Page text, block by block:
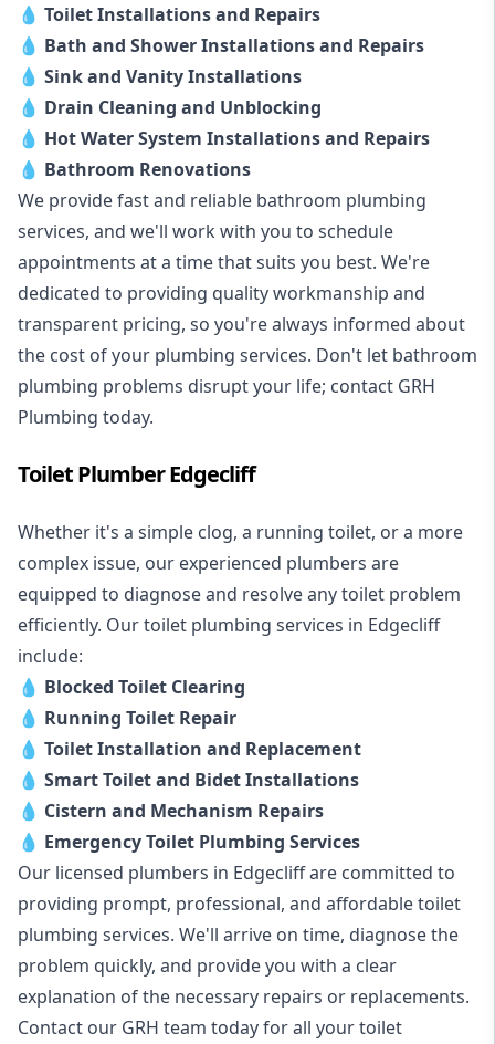
💧 Toilet Installations and Repairs
💧 Bath and Shower Installations and Repairs
💧 Sink and Vanity Installations
💧 Drain Cleaning and Unblocking
💧 Hot Water System Installations and Repairs
💧 Bathroom Renovations
We provide fast and reliable bathroom plumbing
services, and we'll work with you to schedule
appointments at a time that suits you best. We're
dedicated to providing quality workmanship and
transparent pricing, so you're always informed about
the cost of your plumbing services. Don't let bathroom
plumbing problems disrupt your life; contact GRH
Plumbing today.
Toilet Plumber Edgecliff
Whether it's a simple clog, a running toilet, or a more
complex issue, our experienced plumbers are
equipped to diagnose and resolve any toilet problem
efficiently. Our toilet plumbing services in Edgecliff
include:
💧 Blocked Toilet Clearing
💧 Running Toilet Repair
💧 Toilet Installation and Replacement
💧 Smart Toilet and Bidet Installations
💧 Cistern and Mechanism Repairs
💧 Emergency Toilet Plumbing Services
Our licensed plumbers in Edgecliff are committed to
providing prompt, professional, and affordable toilet
plumbing services. We'll arrive on time, diagnose the
problem quickly, and provide you with a clear
explanation of the necessary repairs or replacements.
Contact our GRH team today for all your toilet